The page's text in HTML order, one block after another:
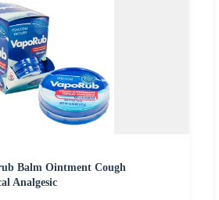
Balm Ointment Cough
Analgesic